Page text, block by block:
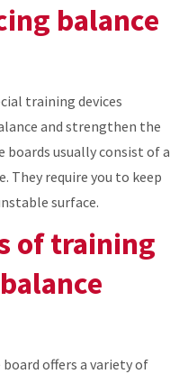
balance
training devices
and strengthen the
boards usually consist of a
They require you to keep
surface.
of training
offers a variety of